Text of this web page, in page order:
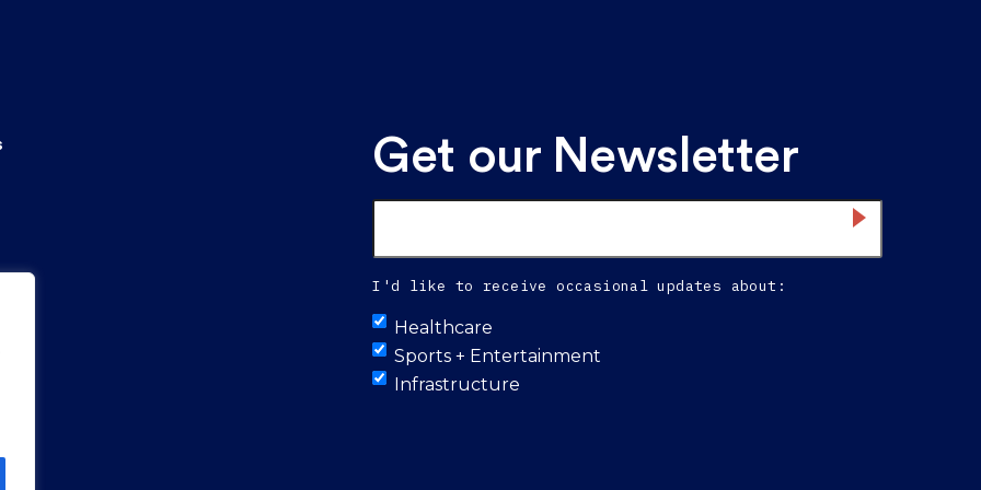
Get our Newsletter
I'd like to receive occasional updates about:
Untitled
Healthcare
Sports + Entertainment
Infrastructure